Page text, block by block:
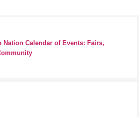
Nation Calendar of Events: Fairs,